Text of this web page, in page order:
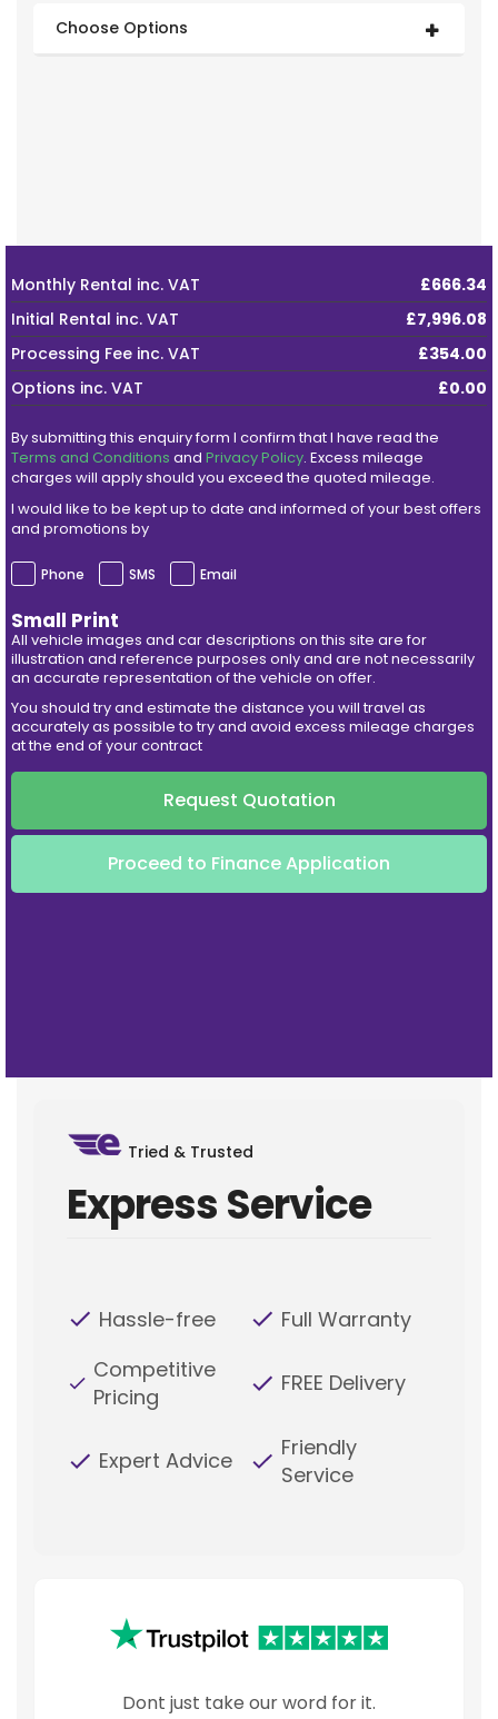
Choose Options
Monthly Rental inc. VAT
£666.34
Initial Rental inc. VAT
£7,996.08
Processing Fee inc. VAT
£354.00
Options inc. VAT £0.00
By submitting this enquiry form I confirm that I have read the
Terms and Conditions andPrivacy Policy. Excess mileage
charges will apply should you exceed the quoted mileage.
I would like to be kept up to date and informed of your best offers
and promotions by
Phone SMS Email
Small Print
All vehicle images and car descriptions on this site are for
illustration and reference purposes only and are not necessarily
an accurate representation of the vehicle on offer.
You should try and estimate the distance you will travel as
accurately as possible to try and avoid excess mileage charges
at the end of your contract
Request Quotation
Proceed to Finance Application
Tried & Trusted
Express Service
Hassle-free
Full Warranty
Competitive
Pricing
FREE Delivery
Expert Advice
Friendly
Service
Dont just take our word for it.